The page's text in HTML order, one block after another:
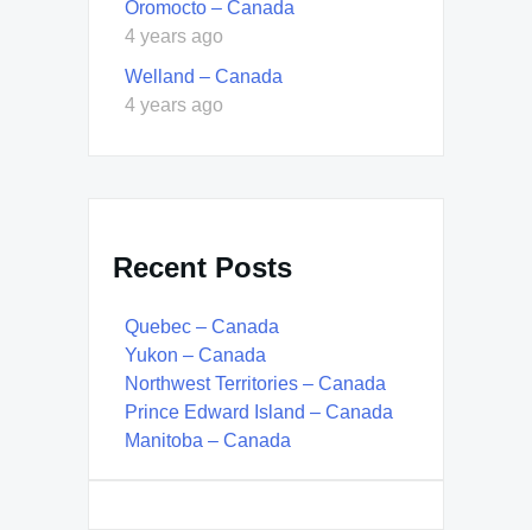
Oromocto – Canada
4 years ago
Welland – Canada
4 years ago
Recent Posts
Quebec – Canada
Yukon – Canada
Northwest Territories – Canada
Prince Edward Island – Canada
Manitoba – Canada